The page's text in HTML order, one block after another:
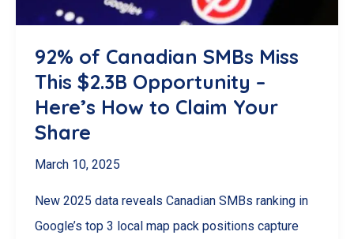
92% of Canadian SMBs Miss
This $2.3B Opportunity –
Here’s How to Claim Your
Share
March 10, 2025
New 2025 data reveals Canadian SMBs ranking in
Google’s top 3 local map pack positions capture